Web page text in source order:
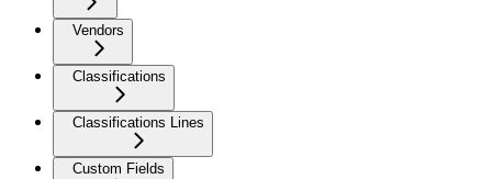
Vendors
Classifications
Classifications Lines
Custom Fields